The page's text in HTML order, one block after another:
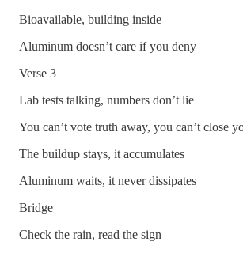
Bioavailable, building inside
Aluminum doesn’t care if you deny
Verse 3
Lab tests talking, numbers don’t lie
You can’t vote truth away, you can’t close
The buildup stays, it accumulates
Aluminum waits, it never dissipates
Bridge
Check the rain, read the sign